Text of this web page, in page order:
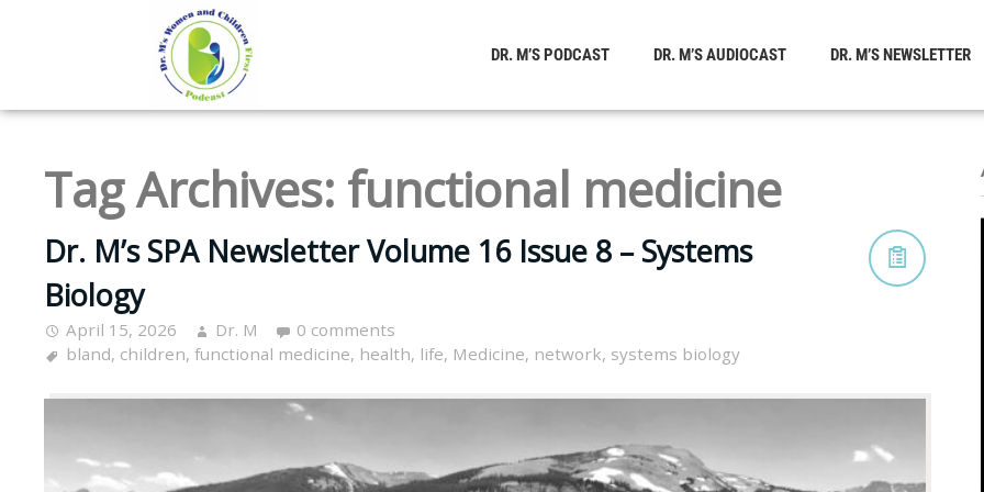
DR. M’S PODCAST DR. M’S AUDIOCAST DR. M’S NEWSLETTER
Tag Archives: functional medicine
Dr. M’s SPA Newsletter Volume 16 Issue 8 – Systems
Biology
April 15, 2026 Dr. M
0 comments
bland, children, functional medicine, health, life, Medicine, network, systems biology